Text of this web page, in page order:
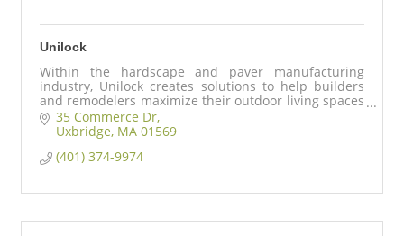
Unilock
Within the hardscape and paver manufacturing
industry, Unilock creates solutions to help builders
and remodelers maximize their outdoor living spaces
for their discerning home buyers.
35 Commerce Dr
Uxbridge MA 01569
(401) 374-9974